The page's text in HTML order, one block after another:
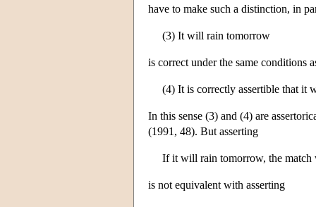
have to make such a distinction, in
(3) It will rain tomorrow
is correct under the same conditions
(4) It is correctly assertible that it
In this sense (3) and (4) are
(1991, 48). But asserting
If it will rain tomorrow, the match
is not equivalent with asserting